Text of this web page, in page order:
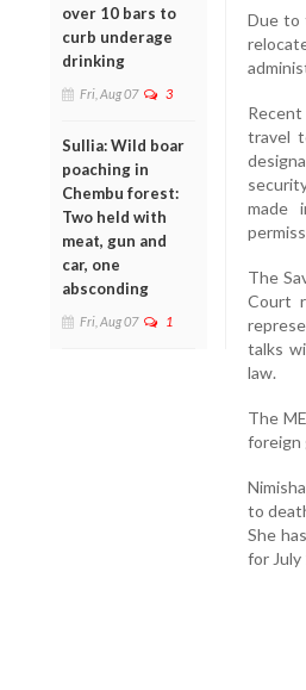
over 10 bars to
curb underage
drinking
Fri, Aug 07 3
Sullia: Wild boar
poaching in
Chembu forest:
Two held with
meat, gun and
car, one
absconding
Fri, Aug 07 1
Due to
travel
made
The
Court
talks
law.
The
foreign
to
She
for